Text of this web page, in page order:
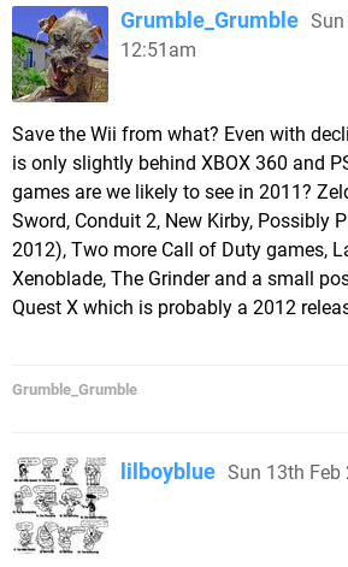
Grumble_Grumble
12:51am
Save the Wii from what? Even with
is only slightly behind XBOX 360 and
games are we likely to see in 2011?
Sword, Conduit 2, New Kirby, Possibly
2012), Two more Call of Duty games,
Xenoblade, The Grinder and a small
Quest X which is probably a 2012
Grumble_Grumble
lilboyblue Sun 13th Feb